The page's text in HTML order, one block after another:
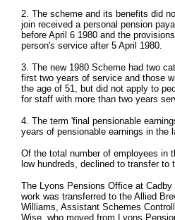
2. The scheme and its benefits did
join received a personal pension
before April 6 1980 and the
person's service after 5 April 1980.
3. The new 1980 Scheme had two
first two years of service and those
the age of 51, but did not apply to
for staff with more than two years
4. The term 'final pensionable
years of pensionable earnings in the
Of the total number of employees in
low hundreds, declined to transfer to
The Lyons Pensions Office at
work was transferred to the Allied
Williams, Assistant Schemes
Wise, who moved from Lyons